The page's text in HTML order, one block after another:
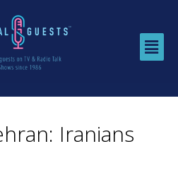
Iranians